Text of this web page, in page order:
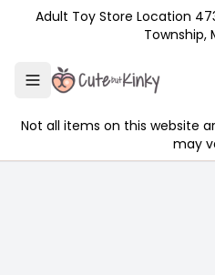
Skip to main content
Adult Toy Store Location
Township,
Not all items on this website
may